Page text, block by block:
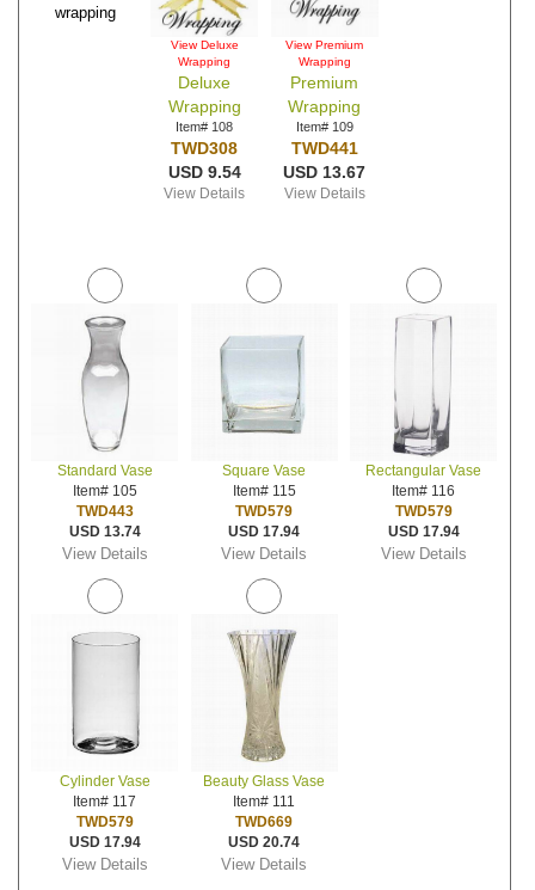
wrapping
View Deluxe
Wrapping
Deluxe
Wrapping
Item# 108
TWD308
USD 9.54
View Details
View Premium
Wrapping
Premium
Wrapping
Item# 109
TWD441
USD 13.67
View Details
Standard Vase
Item# 105
TWD443
USD 13.74
View Details
Square Vase
Item# 115
TWD579
USD 17.94
View Details
Rectangular Vase
Item# 116
TWD579
USD 17.94
View Details
Cylinder Vase
Item# 117
TWD579
USD 17.94
View Details
Beauty Glass Vase
Item# 111
TWD669
USD 20.74
View Details